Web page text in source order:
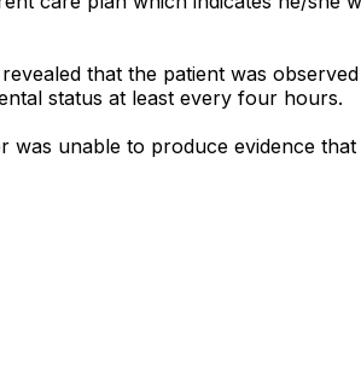
that the patient was
status at least every four hours.
unable to produce evidence